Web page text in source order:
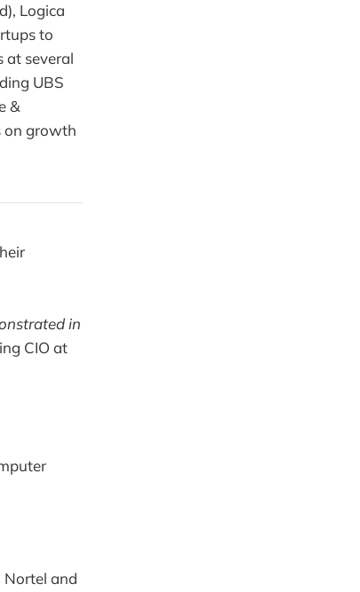
Logica
to
at several
UBS
&
on growth
in
CIO at
Nortel and